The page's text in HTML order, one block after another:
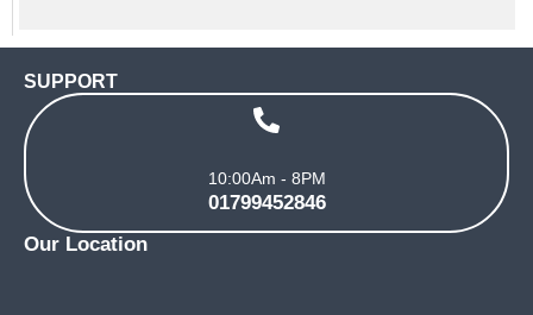
SUPPORT
10:00Am - 8PM
01799452846
Our Location